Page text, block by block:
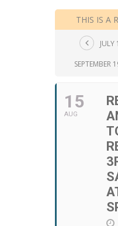
THIS IS A
SEPTEMBER
15
AUG